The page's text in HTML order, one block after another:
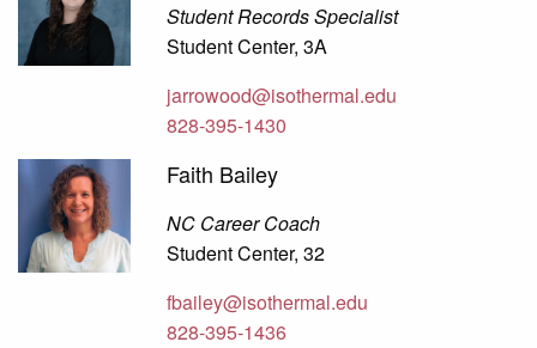
Student Records Specialist
Student Center, 3A
jarrowood@isothermal.edu
828-395-1430
Faith Bailey
NC Career Coach
Student Center, 32
fbailey@isothermal.edu
828-395-1436